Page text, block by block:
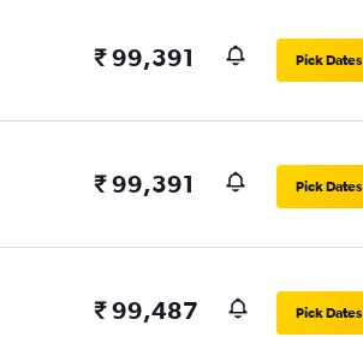
₹ 99,391 Pick Dates
₹ 99,391 Pick Dates
₹ 99,487 Pick Dates